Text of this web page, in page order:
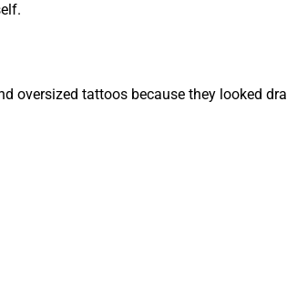
oversized tattoos because they looked